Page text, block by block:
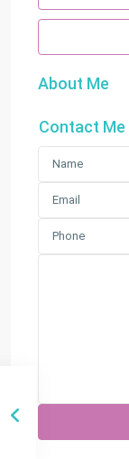
About Me
Contact Me